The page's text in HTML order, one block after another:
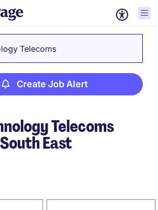
Telecoms
Create Job Alert
Telecoms
East